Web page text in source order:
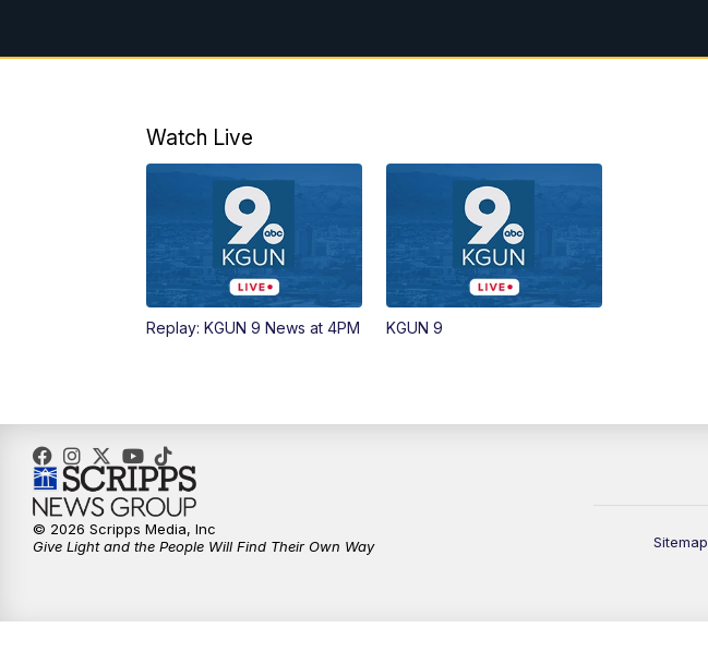
Watch Live
Replay: KGUN 9 News at 4PM KGUN 9
Sitemap
© 2026 Scripps Media, Inc
Give Light and the People Will Find Their Own Way